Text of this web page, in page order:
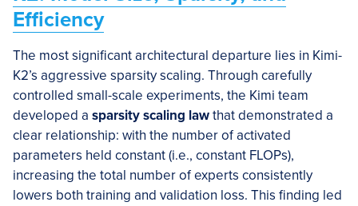
Efficiency
The most significant architectural departure lies in Kimi-
K2’s aggressive sparsity scaling. Through carefully
controlled small-scale experiments, the Kimi team
developed a sparsity scaling lawthat demonstrated a
clear relationship: with the number of activated
parameters held constant (i.e., constant FLOPs),
increasing the total number of experts consistently
lowers both training and validation loss. This finding led